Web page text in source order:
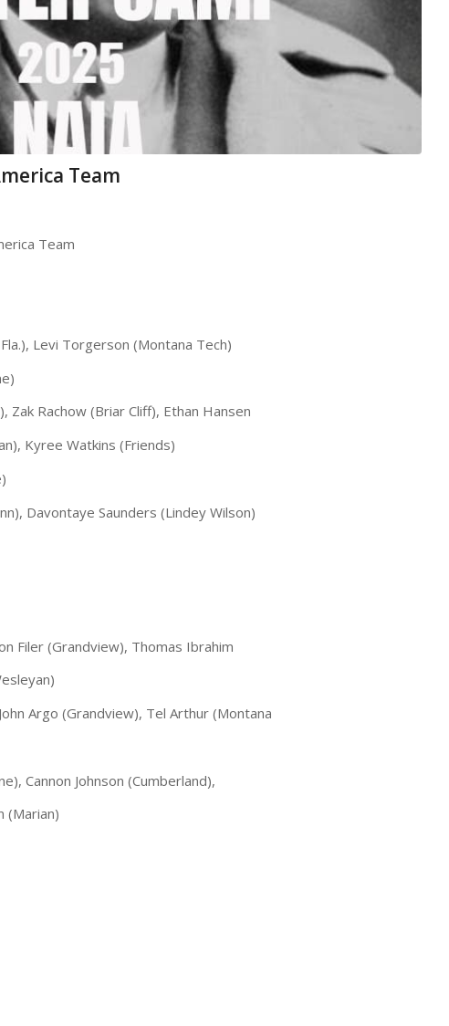
Team
Team
Levi Torgerson (Montana Tech)
Zak Rachow (Briar Cliff), Ethan Hansen
Kyree Watkins (Friends)
Davontaye Saunders (Lindey Wilson)
Filer (Grandview), Thomas Ibrahim
Argo (Grandview), Tel Arthur (Montana
Cannon Johnson (Cumberland),
(Marian)